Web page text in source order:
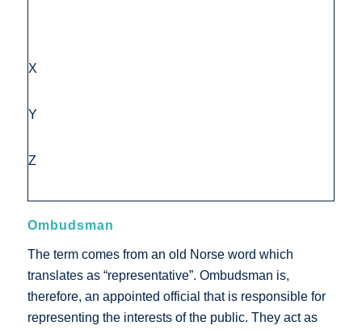
X
Y
Z
Ombudsman
The term comes from an old Norse word which
translates as “representative”. Ombudsman is,
therefore, an appointed official that is responsible for
representing the interests of the public. They act as